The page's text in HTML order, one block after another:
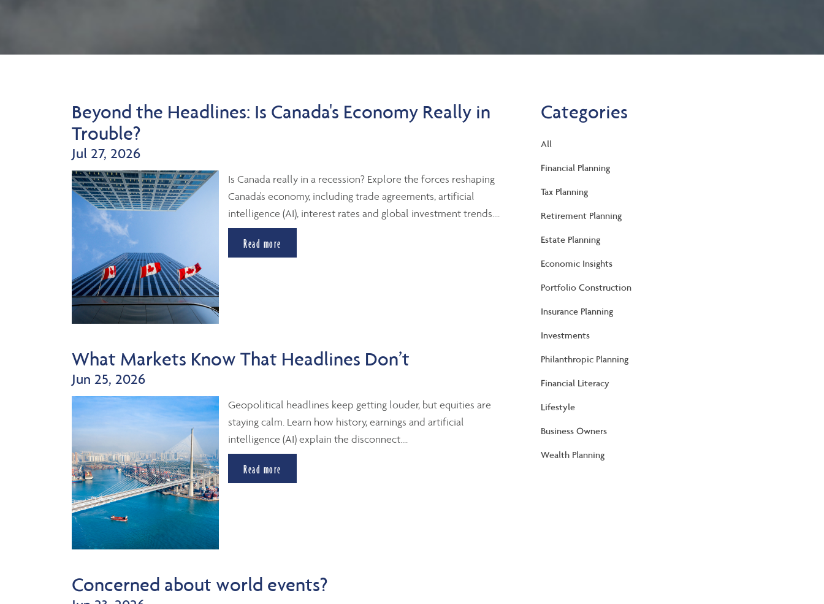
Beyond the Headlines: Is Canada's Economy Really in
Trouble?
Jul 27, 2026
Is Canada really in a recession? Explore the forces reshaping
Canada's economy, including trade agreements, artificial
intelligence (AI), interest rates and global investment trends....
Read more
What Markets Know That Headlines Don’t
Jun 25, 2026
Geopolitical headlines keep getting louder, but equities are
staying calm. Learn how history, earnings and artificial
intelligence (AI) explain the disconnect....
Read more
Concerned about world events?
Categories
All
Financial Planning
Tax Planning
Retirement Planning
Estate Planning
Economic Insights
Portfolio Construction
Insurance Planning
Investments
Philanthropic Planning
Financial Literacy
Lifestyle
Business Owners
Wealth Planning